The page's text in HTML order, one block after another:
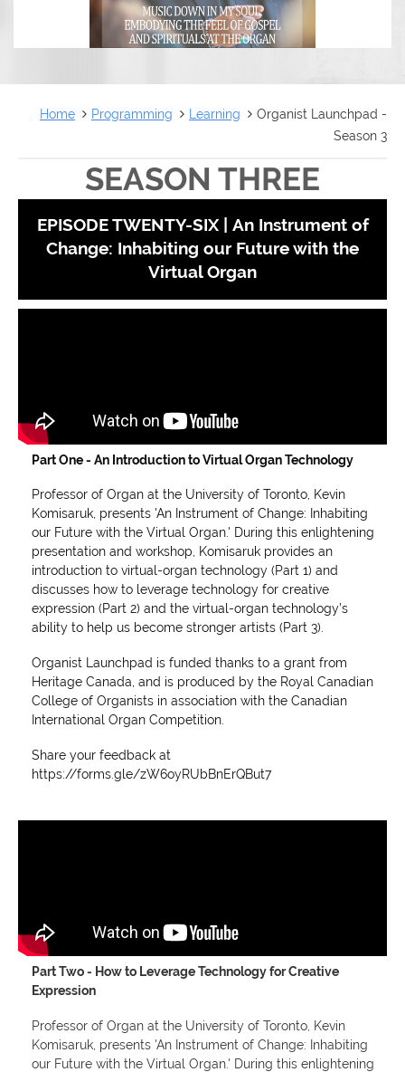
Home Programming Learning
Organist Launchpad -
Season 3
SEASON THREE
EPISODE TWENTY-SIX | An Instrument of
Change: Inhabiting our Future with the
Virtual Organ
Part One - An Introduction to Virtual Organ Technology
Professor of Organ at the University of Toronto, Kevin
Komisaruk, presents 'An Instrument of Change: Inhabiting
our Future with the Virtual Organ.' During this enlightening
presentation and workshop, Komisaruk provides an
introduction to virtual-organ technology (Part 1) and
discusses how to leverage technology for creative
expression (Part 2) and the virtual-organ technology’s
ability to help us become stronger artists (Part 3).
Organist Launchpad is funded thanks to a grant from
Heritage Canada, and is produced by the Royal Canadian
College of Organists in association with the Canadian
International Organ Competition.
Share your feedback at
https://forms.gle/zW6oyRUbBnErQBut7
Part Two - How to Leverage Technology for Creative
Expression
Professor of Organ at the University of Toronto, Kevin
Komisaruk, presents 'An Instrument of Change: Inhabiting
our Future with the Virtual Organ.' During this enlightening